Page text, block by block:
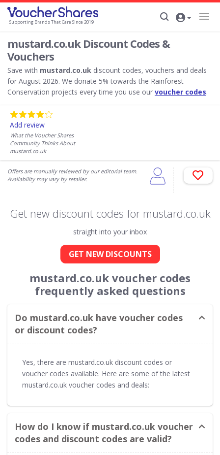
Supporting Brands That Care Since 2019
mustard.co.uk Discount Codes &
Vouchers
Save with mustard.co.uk discount codes, vouchers and deals
for August 2026. We donate 5% towards the Rainforest
Conservation projects every time you use our voucher codes.
Add review
What the Voucher Shares
Community Thinks About
mustard.co.uk
Offers are manually reviewed by our editorial team.
Availability may vary by retailer.
Get new discount codes for mustard.co.uk
straight into your inbox
GET NEW DISCOUNTS
mustard.co.uk voucher codes
frequently asked questions
Do mustard.co.uk have voucher codes
or discount codes?
Yes, there are mustard.co.uk discount codes or
voucher codes available. Here are some of the latest
mustard.co.uk voucher codes and deals:
How do I know if mustard.co.uk voucher
codes and discount codes are valid?